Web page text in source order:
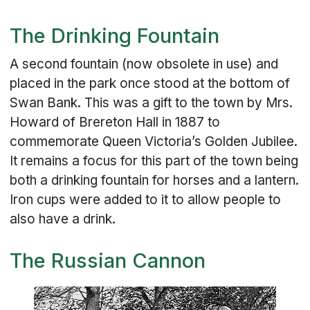
The Drinking Fountain
A second fountain (now obsolete in use) and
placed in the park once stood at the bottom of
Swan Bank. This was a gift to the town by Mrs.
Howard of Brereton Hall in 1887 to
commemorate Queen Victoria’s Golden Jubilee.
It remains a focus for this part of the town being
both a drinking fountain for horses and a lantern.
Iron cups were added to it to allow people to
also have a drink.
The Russian Cannon